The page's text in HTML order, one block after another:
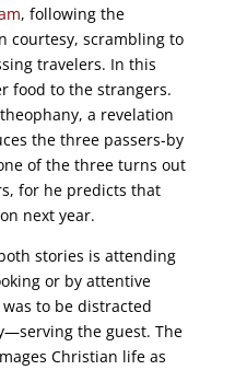
, following the
courtesy, scrambling to
travelers. In this
food to the strangers.
a revelation
the three passers-by
of the three turns out
for he predicts that
next year.
stories is attending
or by attentive
to be distracted
the guest. The
Christian life as